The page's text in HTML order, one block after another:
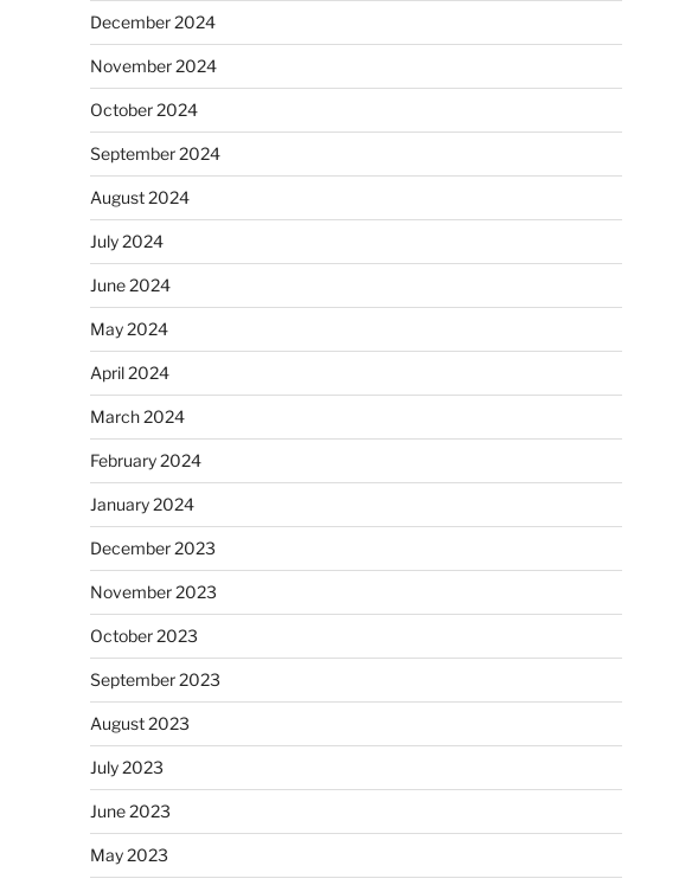
December 2024
November 2024
October 2024
September 2024
August 2024
July 2024
June 2024
May 2024
April 2024
March 2024
February 2024
January 2024
December 2023
November 2023
October 2023
September 2023
August 2023
July 2023
June 2023
May 2023